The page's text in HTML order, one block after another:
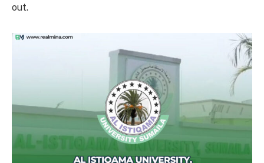
out.